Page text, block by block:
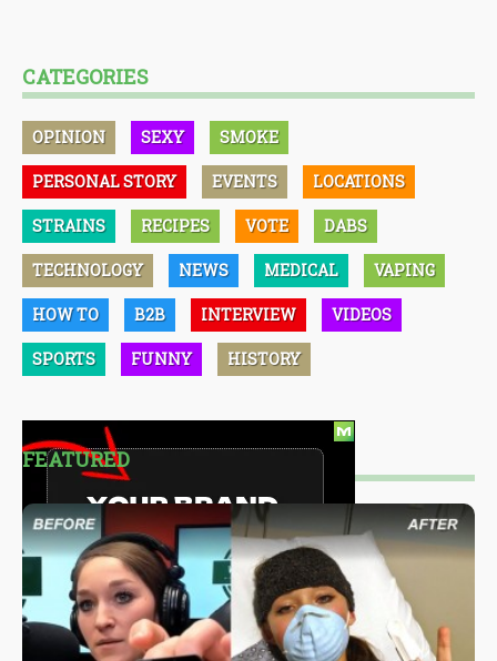
CATEGORIES
OPINION SEXY SMOKE
PERSONAL STORY EVENTS LOCATIONS
STRAINS RECIPES VOTE DABS
TECHNOLOGY NEWS MEDICAL VAPING
HOW TO B2B INTERVIEW VIDEOS
SPORTS FUNNY HISTORY
FEATURED